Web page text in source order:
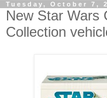
Tuesday, October 7,
New Star Wars
Collection